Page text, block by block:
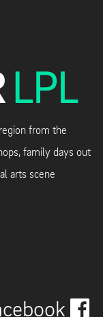
from the
family days out
arts scene